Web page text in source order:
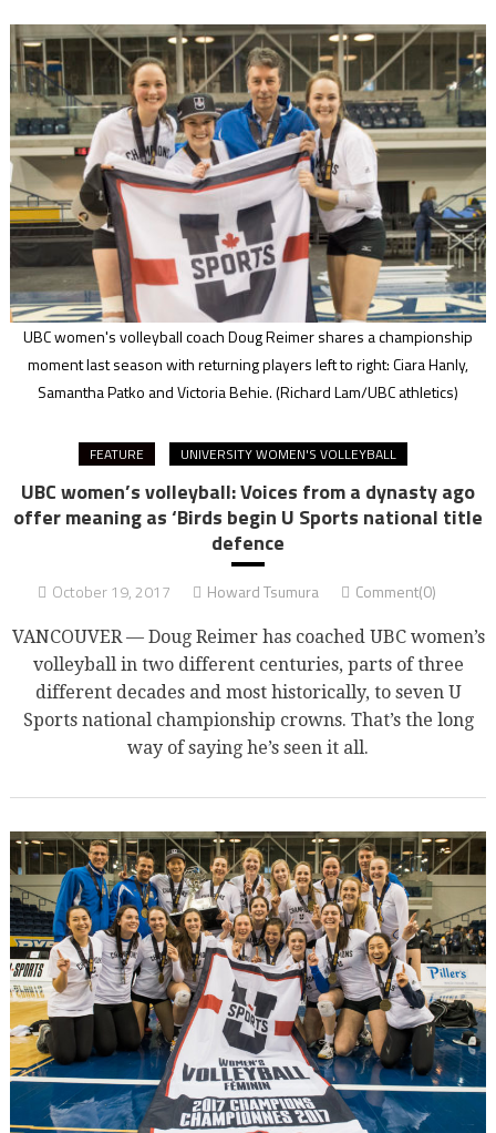
UBC women's volleyball coach Doug Reimer shares a championship
moment last season with returning players left to right: Ciara Hanly,
Samantha Patko and Victoria Behie.(Richard Lam/UBC athletics)
FEATURE UNIVERSITY WOMEN'S VOLLEYBALL
UBC women’s volleyball: Voices from a dynasty ago
offer meaning as ‘Birds begin U Sports national title
defence
October 19, 2017 Howard Tsumura Comment(0)
VANCOUVER — Doug Reimer has coached UBC women’s
volleyball in two different centuries, parts of three
different decades and most historically, to seven U
Sports national championship crowns. That’s the long
way of saying he’s seen it all.